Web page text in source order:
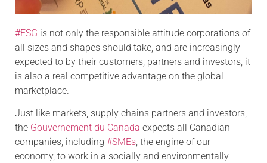
#ESG is not only the responsible attitude corporations of
all sizes and shapes should take, and are increasingly
expected to by their customers, partners and investors, it
is also a real competitive advantage on the global
marketplace.
Just like markets, supply chains partners and investors,
the Gouvernement du Canada expects all Canadian
companies, including #SMEs, the engine of our
economy, to work in a socially and environmentally